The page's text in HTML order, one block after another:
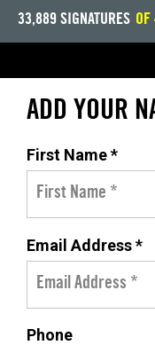
33,889 SIGNATURES OF
ADD YOUR
First Name *
Email Address *
Phone